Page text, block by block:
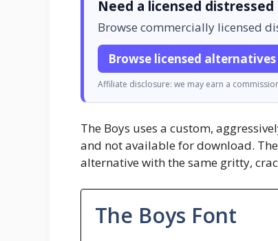
Need a licensed
Browse commercially licensed
Browse licensed alternatives
Affiliate disclosure: we may earn a
The Boys uses a custom,
and not available for download.
alternative with the same gritty,
The Boys Font